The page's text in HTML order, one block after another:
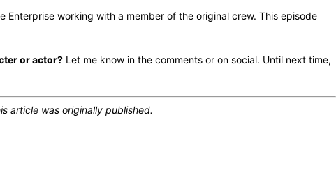
working with a member of the original crew. This episode
or actor? Let me know in the comments or on social. Until next time,
article was originally published.